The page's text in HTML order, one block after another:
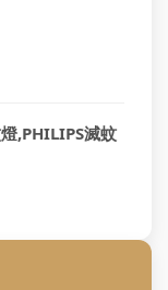
,PHILIPS滅蚊